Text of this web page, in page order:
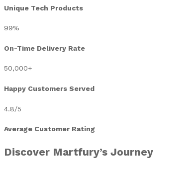
Unique Tech Products
99%
On-Time Delivery Rate
50,000+
Happy Customers Served
4.8/5
Average Customer Rating
Discover Martfury’s Journey​